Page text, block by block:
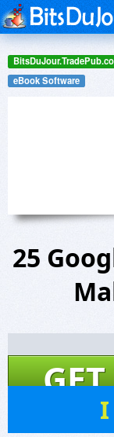
eBook Software
25
I